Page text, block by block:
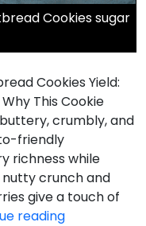
Cookies sugar
Cookies Yield:
Why This Cookie
crumbly, and
friendly
richness while
nutty crunch and
give a touch of
readingKeto